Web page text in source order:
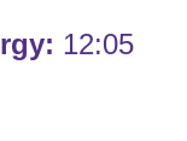
12:05